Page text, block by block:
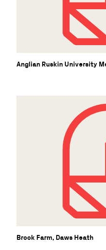
Anglian Ruskin University
Brook Farm, Daws Heath